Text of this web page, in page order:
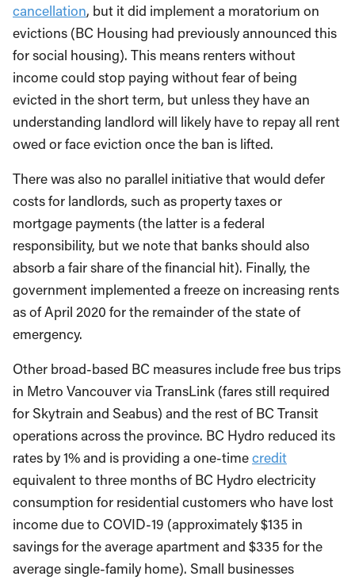
cancellation, but it did implement a moratorium on
evictions (BC Housing had previously announced this
for social housing). This means renters without
income could stop paying without fear of being
evicted in the short term, but unless they have an
understanding landlord will likely have to repay all rent
owed or face eviction once the ban is lifted.
There was also no parallel initiative that would defer
costs for landlords, such as property taxes or
mortgage payments (the latter is a federal
responsibility, but we note that banks should also
absorb a fair share of the financial hit). Finally, the
government implemented a freeze on increasing rents
as of April 2020 for the remainder of the state of
emergency.
Other broad-based BC measures include free bus trips
in Metro Vancouver via TransLink (fares still required
for Skytrain and Seabus) and the rest of BC Transit
operations across the province. BC Hydro reduced its
rates by 1% and is providing a one-timecredit
equivalent to three months of BC Hydro electricity
consumption for residential customers who have lost
income due to COVID-19 (approximately $135 in
savings for the average apartment and $335 for the
average single-family home). Small businesses